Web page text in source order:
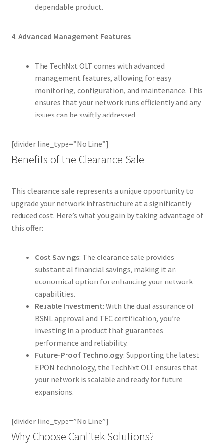
dependable product.
4. Advanced Management Features
The TechNxt OLT comes with advanced
management features, allowing for easy
monitoring, configuration, and maintenance. This
ensures that your network runs efficiently and any
issues can be swiftly addressed.
[divider line_type=”No Line”]
Benefits of the Clearance Sale
This clearance sale represents a unique opportunity to
upgrade your network infrastructure at a significantly
reduced cost. Here’s what you gain by taking advantage of
this offer:
Cost Savings: The clearance sale provides
substantial financial savings, making it an
economical option for enhancing your network
capabilities.
Reliable Investment: With the dual assurance of
BSNL approval and TEC certification, you’re
investing in a product that guarantees
performance and reliability.
Future-Proof Technology: Supporting the latest
EPON technology, the TechNxt OLT ensures that
your network is scalable and ready for future
expansions.
[divider line_type=”No Line”]
Why Choose Canlitek Solutions?